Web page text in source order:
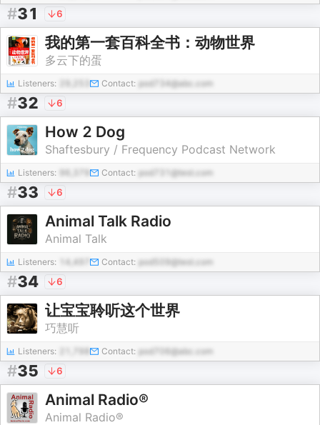
#31 6
我的第一套百科全书：动物世界
多云下的蛋
Listeners: Contact: pod734@abc.com
#32 6
How 2 Dog
Shaftesbury / Frequency Podcast Network
Listeners: Contact: pod731@test.com
#33 6
Animal Talk Radio
Animal Talk
Listeners: 14,497 Contact: pod509@test.com
#34 6
让宝宝聆听这个世界
巧慧听
Listeners: Contact: pod706@abc.com
#35 6
Animal Radio®
Animal Radio®